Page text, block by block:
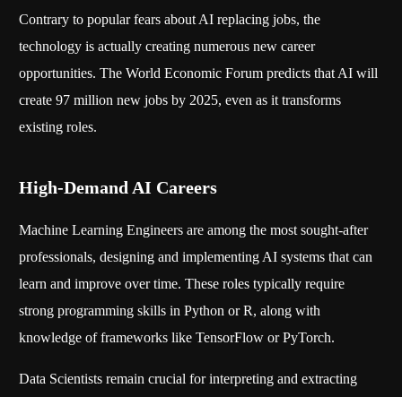
Contrary to popular fears about AI replacing jobs, the
technology is actually creating numerous new career
opportunities. The World Economic Forum predicts that AI will
create 97 million new jobs by 2025, even as it transforms
existing roles.
High-Demand AI Careers
Machine Learning Engineers are among the most sought-after
professionals, designing and implementing AI systems that can
learn and improve over time. These roles typically require
strong programming skills in Python or R, along with
knowledge of frameworks like TensorFlow or PyTorch.
Data Scientists remain crucial for interpreting and extracting